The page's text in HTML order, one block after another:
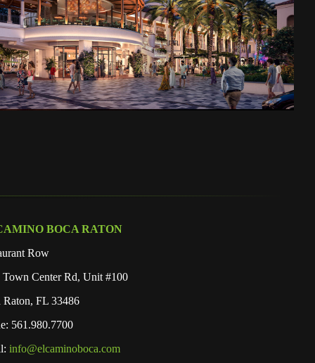
BOCA RATON
Row
Town Center Rd, Unit #100
Raton, FL 33486
561.980.7700
info@elcaminoboca.com